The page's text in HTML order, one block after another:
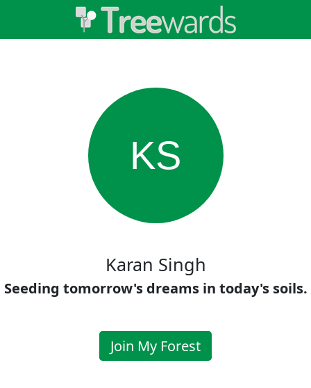
KS
Karan Singh
Seeding tomorrow's dreams in today's soils.
Join My Forest